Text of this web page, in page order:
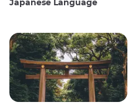
Japanese Language